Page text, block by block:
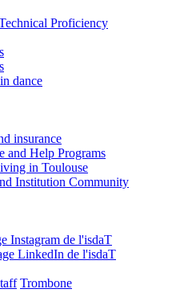
Proficiency
dance
insurance
and Help Programs
in Toulouse
Institution Community
Trombone